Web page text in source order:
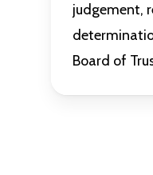
judgement,
Board of